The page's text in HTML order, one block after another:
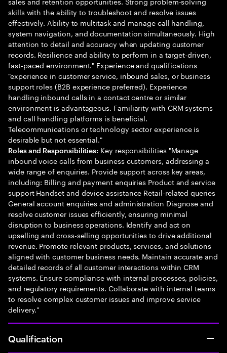
skills with the ability to troubleshoot and resolve issues
effectively. Ability to multitask and manage call handling,
system navigation, and documentation simultaneously. High
attention to detail and accuracy when updating customer
records. Resilience and ability to perform in a target-driven,
fast-paced environment." Experience and qualifications
"experience in customer service, inbound sales, or business
support roles (B2B experience preferred). Experience
handling inbound calls in a contact centre or similar
environment is advantageous. Familiarity with CRM systems
and call handling platforms is beneficial.
Telecommunications or technology sector experience is
desirable but not essential."
Roles and Responsibilities: Key responsibilities "Manage
inbound voice calls from business customers, addressing a
wide range of enquiries. Provide support across key areas,
including: Billing and payment enquiries Product and service
support Handset and device assistance Retail-related queries
General account enquiries and administration Diagnose and
resolve customer issues efficiently, ensuring minimal
disruption to business operations. Identify and act on
upselling and cross-selling opportunities to drive additional
revenue. Promote relevant products, services, and solutions
aligned with customer business needs. Maintain accurate and
detailed records of all customer interactions within CRM
systems. Ensure compliance with internal processes, policies,
and regulatory requirements. Collaborate with internal teams
to resolve complex customer issues and improve service
delivery."
Qualification